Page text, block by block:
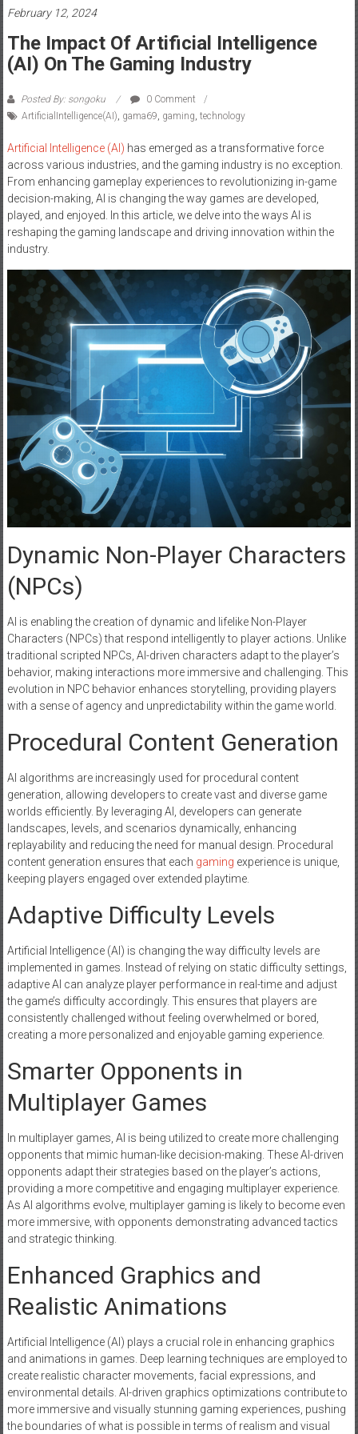
February 12, 2024
The Impact Of Artificial Intelligence
(AI) On The Gaming Industry
Posted By: songoku
0 Comment
ArtificialIntelligence(AI) gama69 gaming technology
Artificial Intelligence (AI) has emerged as a transformative force
across various industries, and the gaming industry is no exception.
From enhancing gameplay experiences to revolutionizing in-game
decision-making, AI is changing the way games are developed,
played, and enjoyed. In this article, we delve into the ways AI is
reshaping the gaming landscape and driving innovation within the
industry.
Dynamic Non-Player Characters
(NPCs)
AI is enabling the creation of dynamic and lifelike Non-Player
Characters (NPCs) that respond intelligently to player actions. Unlike
traditional scripted NPCs, AI-driven characters adapt to the player’s
behavior, making interactions more immersive and challenging. This
evolution in NPC behavior enhances storytelling, providing players
with a sense of agency and unpredictability within the game world.
Procedural Content Generation
AI algorithms are increasingly used for procedural content
generation, allowing developers to create vast and diverse game
worlds efficiently. By leveraging AI, developers can generate
landscapes, levels, and scenarios dynamically, enhancing
replayability and reducing the need for manual design. Procedural
content generation ensures that each gaming experience is unique,
keeping players engaged over extended playtime.
Adaptive Difficulty Levels
Artificial Intelligence (AI) is changing the way difficulty levels are
implemented in games. Instead of relying on static difficulty settings,
adaptive AI can analyze player performance in real-time and adjust
the game’s difficulty accordingly. This ensures that players are
consistently challenged without feeling overwhelmed or bored,
creating a more personalized and enjoyable gaming experience.
Smarter Opponents in
Multiplayer Games
In multiplayer games, AI is being utilized to create more challenging
opponents that mimic human-like decision-making. These AI-driven
opponents adapt their strategies based on the player’s actions,
providing a more competitive and engaging multiplayer experience.
As AI algorithms evolve, multiplayer gaming is likely to become even
more immersive, with opponents demonstrating advanced tactics
and strategic thinking.
Enhanced Graphics and
Realistic Animations
Artificial Intelligence (AI) plays a crucial role in enhancing graphics
and animations in games. Deep learning techniques are employed to
create realistic character movements, facial expressions, and
environmental details. AI-driven graphics optimizations contribute to
more immersive and visually stunning gaming experiences, pushing
the boundaries of what is possible in terms of realism and visual